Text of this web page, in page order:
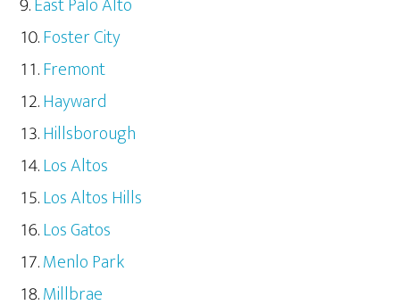
Foster City
Fremont
Hayward
Hillsborough
Los Altos
Los Altos Hills
Los Gatos
Menlo Park
Millbrae